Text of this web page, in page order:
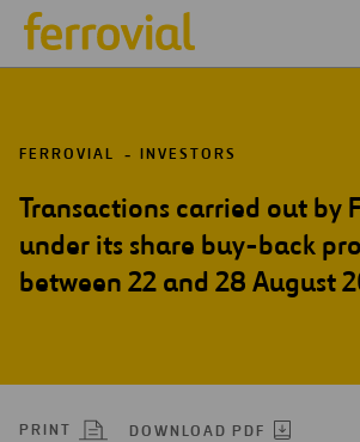
FERROVIAL INVESTORS
Transactions carried out by
under its share buy-back
between 22 and 28 August
PRINT DOWNLOAD PDF